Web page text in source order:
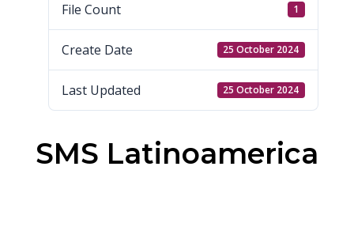
File Count 1
Create Date 25 October 2024
Last Updated 25 October 2024
SMS Latinoamerica